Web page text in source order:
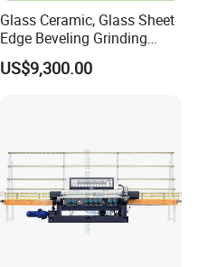
Glass Ceramic, Glass Sheet
Edge Beveling Grinding
Machine Horizontal Type for
Processing
US$9,300.00